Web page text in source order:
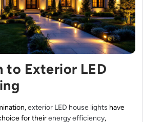
Exterior LED
exterior LED house lights have
for theirenergy efficiency,